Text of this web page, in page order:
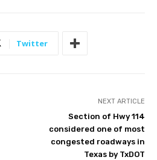
Twitter
NEXT ARTICLE
Section of Hwy 114
considered one of most
congested roadways in
Texas by TxDOT